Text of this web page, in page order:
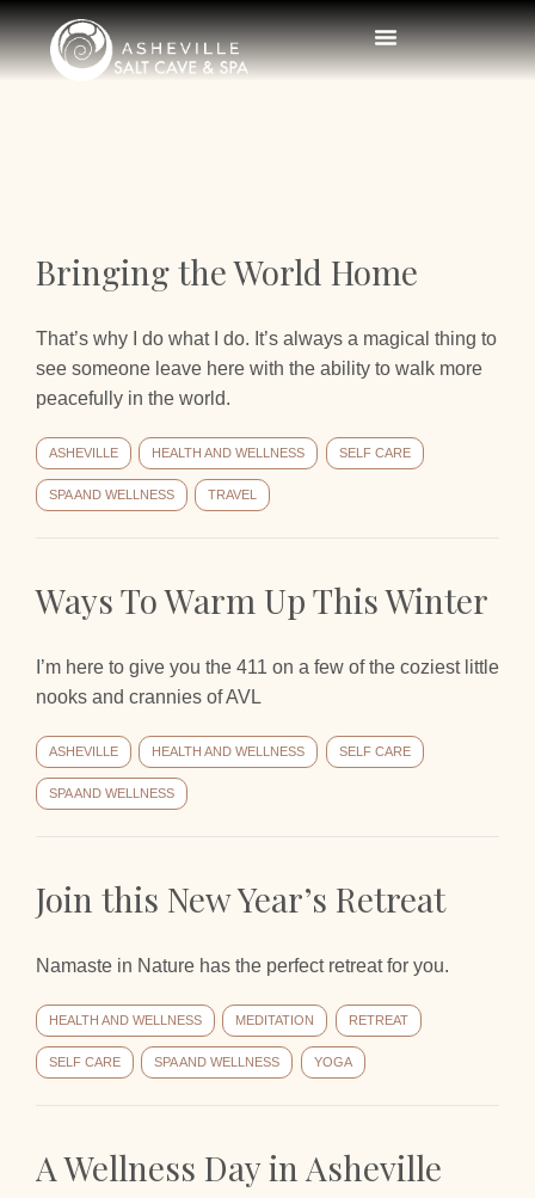
Bringing the World Home
That’s why I do what I do. It’s always a magical thing to
see someone leave here with the ability to walk more
peacefully in the world.
ASHEVILLE HEALTH AND WELLNESS SELF CARE
SPA AND WELLNESS TRAVEL
Ways To Warm Up This Winter
I’m here to give you the 411 on a few of the coziest little
nooks and crannies of AVL
ASHEVILLE HEALTH AND WELLNESS SELF CARE
SPA AND WELLNESS
Join this New Year’s Retreat
Namaste in Nature has the perfect retreat for you.
HEALTH AND WELLNESS MEDITATION RETREAT
SELF CARE SPA AND WELLNESS YOGA
A Wellness Day in Asheville